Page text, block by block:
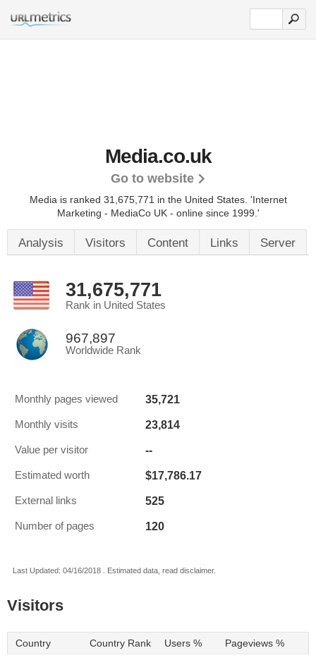
Media.co.uk
Go to website
Media is ranked 31,675,771 in the United States. 'Internet
Marketing - MediaCo UK - online since 1999.'
Analysis Visitors Content Links Server
31,675,771
Rank in United States
967,897
Worldwide Rank
Monthly pages viewed 35,721
Monthly visits 23,814
Value per visitor --
Estimated worth $17,786.17
External links 525
Number of pages 120
Last Updated: 04/16/2018 . Estimated data, read disclaimer.
Visitors
Country Country Rank Users % Pageviews %